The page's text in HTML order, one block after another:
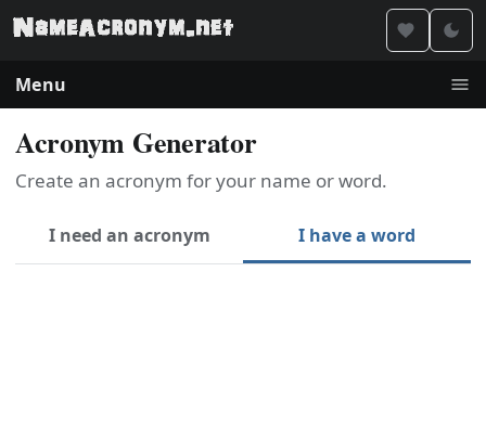
Menu
Acronym Generator
Create an acronym for your name or word.
I need an acronym I have a word